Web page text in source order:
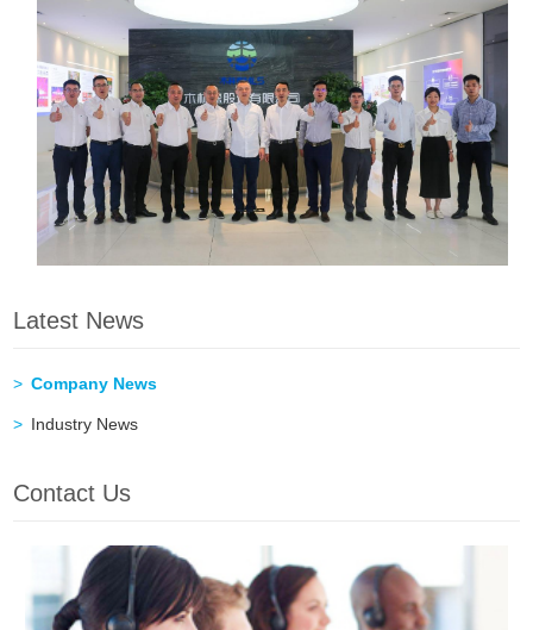
Latest News
Company News
Industry News
Contact Us